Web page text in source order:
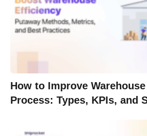
How to Improve
Process: Types, KPIs, and